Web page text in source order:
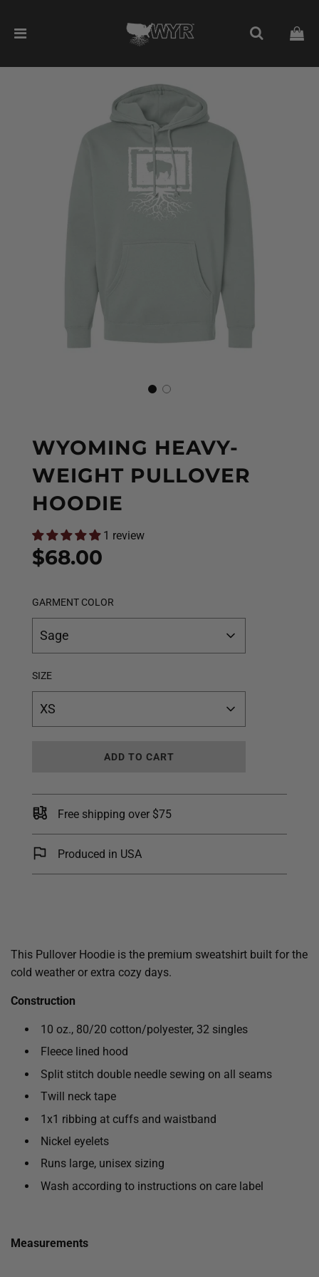
WYOMING HEAVY-
WEIGHT PULLOVER
HOODIE
1 review
Sale
price
Regular
price
$68.00
GARMENT COLOR
Sage
SIZE
XS
L
D
I
N
G
.
.
ADD TO CART
Free shipping over $75
Produced in USA
This Pullover Hoodie is the premium sweatshirt built for the
cold weather or extra cozy days.
Construction
10 oz., 80/20 cotton/polyester, 32 singles
Fleece lined hood
Split stitch double needle sewing on all seams
Twill neck tape
1x1 ribbing at cuffs and waistband
Nickel eyelets
Runs large, unisex sizing
Wash according to instructions on care label
Measurements